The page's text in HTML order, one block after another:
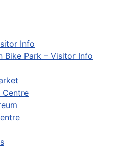
Info
Bike Park – Visitor Info
Centre